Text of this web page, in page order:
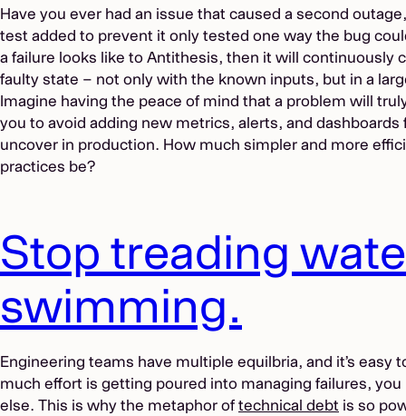
Have you ever had an issue that caused a second
test added to prevent it only tested one way the bug
a failure looks like to Antithesis, then it will continuously
faulty state – not only with the known inputs, but in a
Imagine having the peace of mind that a problem will
you to avoid adding new metrics, alerts, and dashboards
uncover in production. How much simpler and more
practices be?
Stop treading
swimming.
Engineering teams have multiple equilbria, and it’s easy
much effort is getting poured into managing failures,
else. This is why the metaphor oftechnical debt is so